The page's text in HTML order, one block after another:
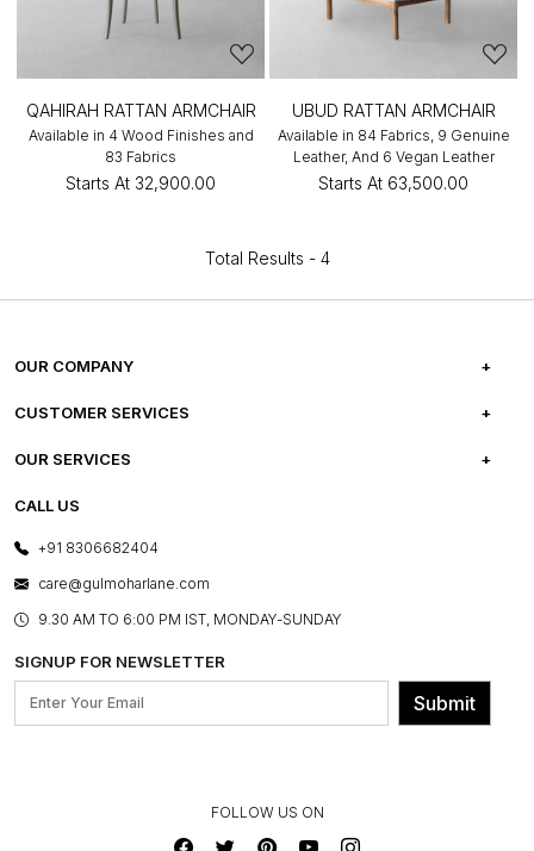
QAHIRAH RATTAN ARMCHAIR
Available in 4 Wood Finishes and
83 Fabrics
Starts At ₹32,900.00
UBUD RATTAN ARMCHAIR
Available in 84 Fabrics, 9 Genuine
Leather, And 6 Vegan Leather
Starts At ₹63,500.00
Total Results - 4
OUR COMPANY
ABOUT US
PRESS COVERAGE
SHOP THE LOOK
BLOG
OUR BELIEF - SUSTAINIBILITY
CUSTOMER SERVICES
FREQUENTLY ASKED QUESTIONS
FRANCHISE ENQUIRY
CONTACT US
OUR SERVICES
E-GIFT CARDS
LAYOUT SERVICES
BESPOKE SERVICES
ASSEMBLY SERVICES
GL PRIME- LOYALTY PROGRAMME
CALL US
+91 8306682404
care@gulmoharlane.com
9.30 AM TO 6:00 PM IST, MONDAY-SUNDAY
SIGNUP FOR NEWSLETTER
Submit
FOLLOW US ON